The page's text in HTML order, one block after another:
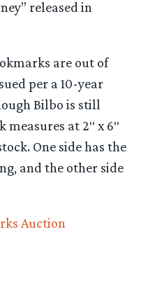
released in
are out of
per a 10-year
Bilbo is still
measures at 2″ x 6″
One side has the
and the other side
Auction